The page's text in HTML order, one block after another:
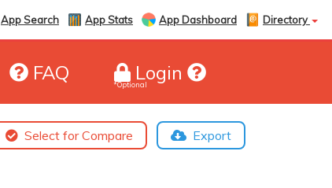
App Search App Stats App Dashboard Directory
FAQ Login
*Optional
Select for Compare Export